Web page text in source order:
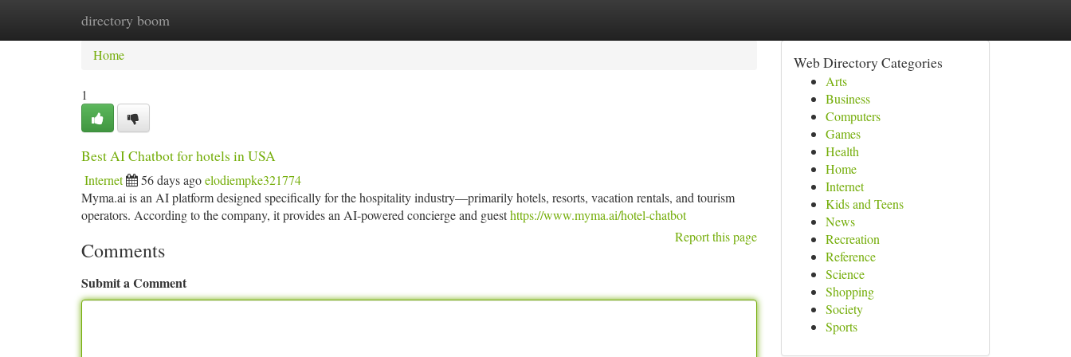
directory boom
Home New Site Listings
Home
1
Best AI Chatbot for hotels in USA
Internet 56 days agoelodiempke321774
Myma.ai is an AI platform designed specifically for the hospitality industry—primarily hotels, resorts, vacation rentals, and tourism
operators. According to the company, it provides an AI-powered concierge and guesthttps://www.myma.ai/hotel-chatbot
Report this page
Comments
Submit a Comment
Web Directory Categories
Arts
Business
Computers
Games
Health
Home
Internet
Kids and Teens
News
Recreation
Reference
Science
Shopping
Society
Sports